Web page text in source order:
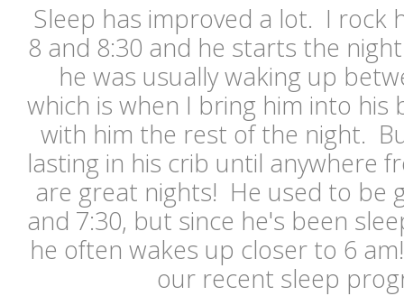
Sleep has improved a lot. I rock
8 and 8:30 and he starts the
he was usually waking up
which is when I bring him into his
with him the rest of the night.
lasting in his crib until anywhere
are great nights! He used to be
and 7:30, but since he's been
he often wakes up closer to 6
our recent sleep